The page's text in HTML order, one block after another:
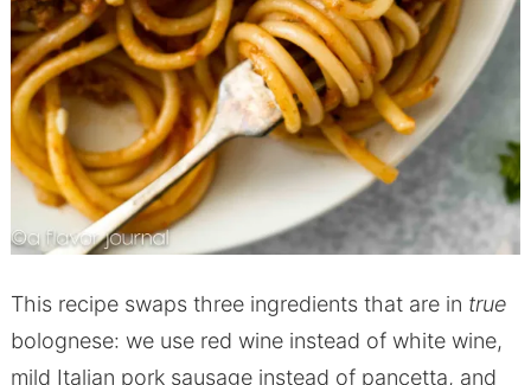
This recipe swaps three ingredients that are in true
bolognese: we use red wine instead of white wine,
mild Italian pork sausage instead of pancetta, and